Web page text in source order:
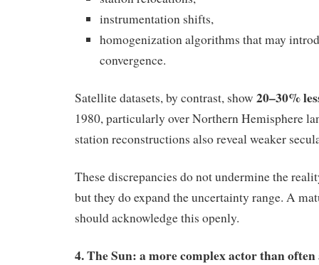
instrumentation shifts,
homogenization algorithms that may
convergence.
Satellite datasets, by contrast, show 20–30%
1980, particularly over Northern Hemisphere
station reconstructions also reveal weaker
These discrepancies do not undermine the
but they do expand the uncertainty range. A
should acknowledge this openly.
4. The Sun: a more complex actor than often